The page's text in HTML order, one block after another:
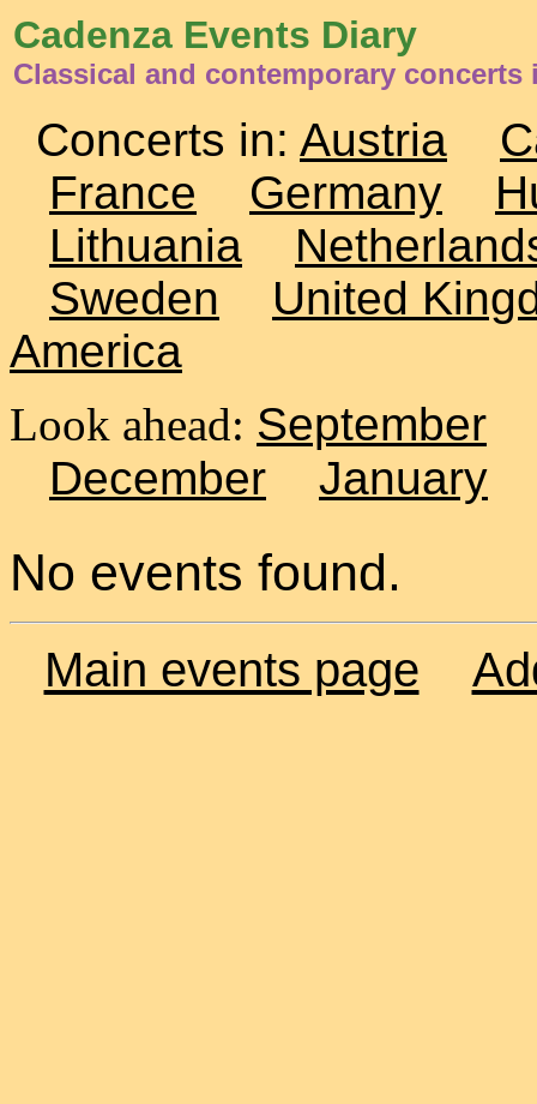
Cadenza Events Diary
Classical and contemporary concerts
Concerts in: Austria
France
Germany
Lithuania
Sweden
United
America
Look ahead: September
December
January
No events found.
Main events page